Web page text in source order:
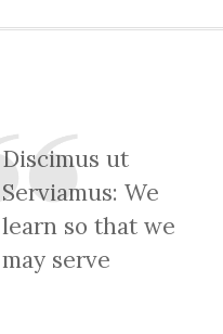
Discimus ut
Serviamus: We
learn so that we
may serve